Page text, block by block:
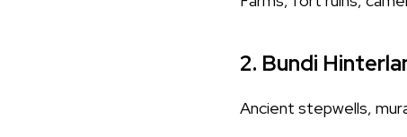
2. Bundi
Ancient stepwells,